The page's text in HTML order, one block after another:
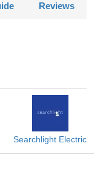
Reviews
Searchlight Electric